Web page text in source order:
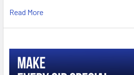
Read More